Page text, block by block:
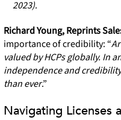
2023).
Richard Young, Reprints
importance of credibility: “
valued by HCPs globally. In
independence and
than ever.”
Navigating Licenses